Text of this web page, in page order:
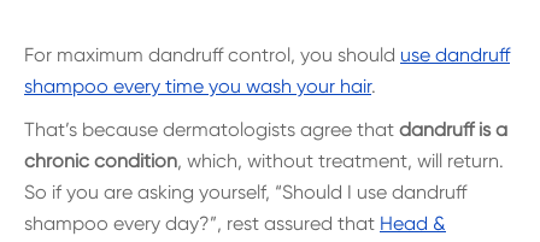
For maximum dandruff control, you should use dandruff
shampoo every time you wash your hair.
That’s because dermatologists agree that dandruff is a
chronic condition, which, without treatment, will return.
So if you are asking yourself, “Should I use dandruff
shampoo every day?”, rest assured that Head &